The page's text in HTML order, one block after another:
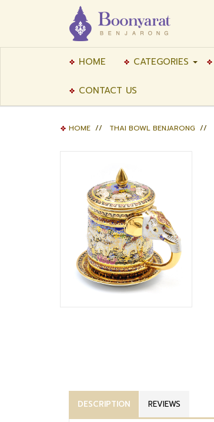
HOME CATEGORIES
CONTACT US
HOME // THAI BOWL BENJARONG //
DESCRIPTION REVIEWS